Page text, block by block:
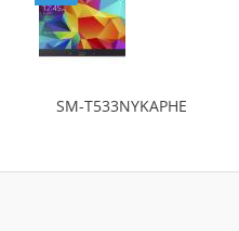
SM-T533NYKAPHE